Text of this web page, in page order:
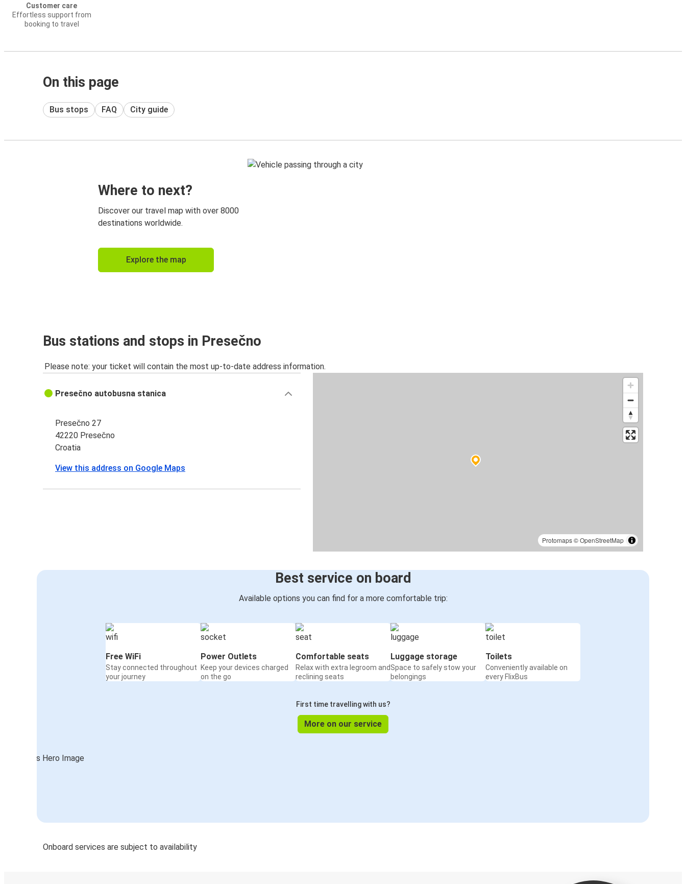
Customer care
Effortless support from
booking to travel
On this page
Bus stops FAQ City guide
Where to next?
Discover our travel map with over 8000
destinations worldwide.
Explore the map
Bus stations and stops in Presečno
Please note: your ticket will contain the most up-to-date address information.
Protomaps©OpenStreetMap
Presečno autobusna stanica
Presečno 27
42220 Presečno
Croatia
View this address on Google Maps
Best service on board
Available options you can find for a more comfortable trip:
Free WiFi
Stay connected throughout
your journey
Power Outlets
Keep your devices charged
on the go
Comfortable seats
Relax with extra legroom and
reclining seats
Luggage storage
Space to safely stow your
belongings
Toilets
Conveniently available on
every FlixBus
First time travelling with us?
More on our service
Onboard services are subject to availability